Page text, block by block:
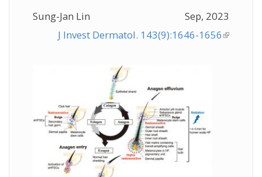
Sung-Jan Lin
Sep, 2023
J Invest Dermatol. 143(9):1646-1656(link is